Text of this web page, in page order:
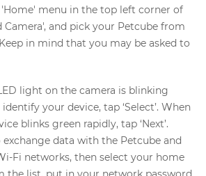
menu in the top left corner of
Camera', and pick your Petcube from
in mind that you may be asked to
light on the camera is blinking
identify your device, tap ‘Select’. When
blinks green rapidly, tap ‘Next’.
data with the Petcube and
Fi networks, then select your home